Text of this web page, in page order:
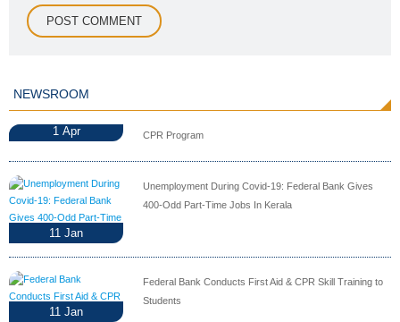
NEWSROOM
1 Apr CPR Program
11 Jan
Unemployment During Covid-19: Federal Bank Gives
400-Odd Part-Time Jobs In Kerala
11 Jan
Federal Bank Conducts First Aid & CPR Skill Training to
Students